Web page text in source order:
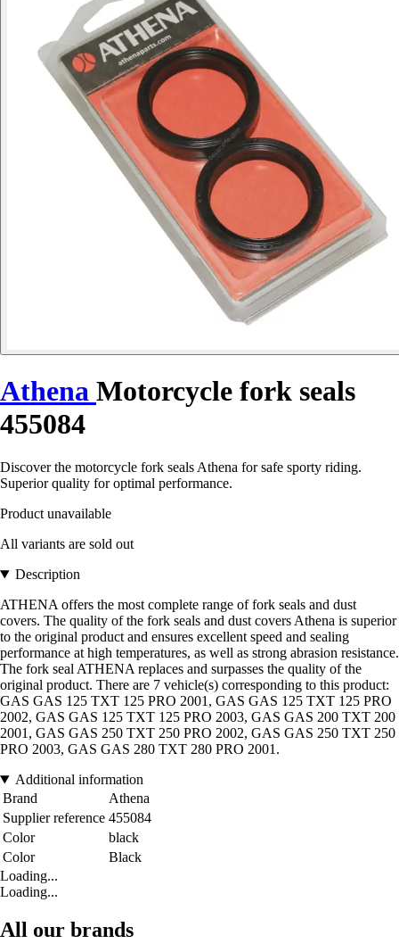
Athena Motorcycle fork seals
455084
Discover the motorcycle fork seals Athena for safe sporty riding.
Superior quality for optimal performance.
Product unavailable
All variants are sold out
Description
ATHENA offers the most complete range of fork seals and dust
covers. The quality of the fork seals and dust covers Athena is superior
to the original product and ensures excellent speed and sealing
performance at high temperatures, as well as strong abrasion resistance.
The fork seal ATHENA replaces and surpasses the quality of the
original product. There are 7 vehicle(s) corresponding to this product:
GAS GAS 125 TXT 125 PRO 2001, GAS GAS 125 TXT 125 PRO
2002, GAS GAS 125 TXT 125 PRO 2003, GAS GAS 200 TXT 200
2001, GAS GAS 250 TXT 250 PRO 2002, GAS GAS 250 TXT 250
PRO 2003, GAS GAS 280 TXT 280 PRO 2001.
Additional information
Brand
Athena
Supplier reference 455084
Color
black
Color
Black
Loading...
Loading...
All our brands